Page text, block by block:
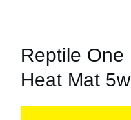
Reptile One
Heat Mat 5w